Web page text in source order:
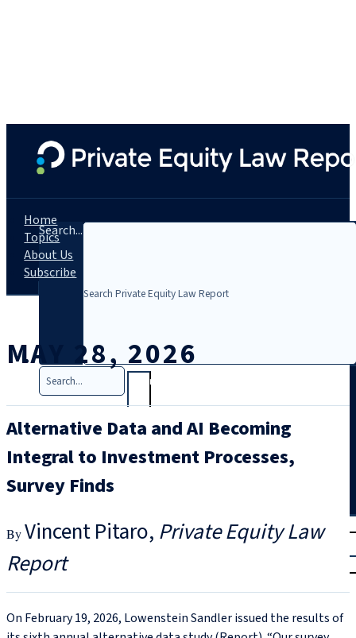
Search...
Search
T rial
Home
Topics
About Us
Subscribe
MAY 28, 2026
Alternative Data and AI Becoming
Integral to Investment Processes,
Survey Finds
Vincent Pitaro Private Equity Law
Report
On February 19, 2026, Lowenstein Sandler issued the results of